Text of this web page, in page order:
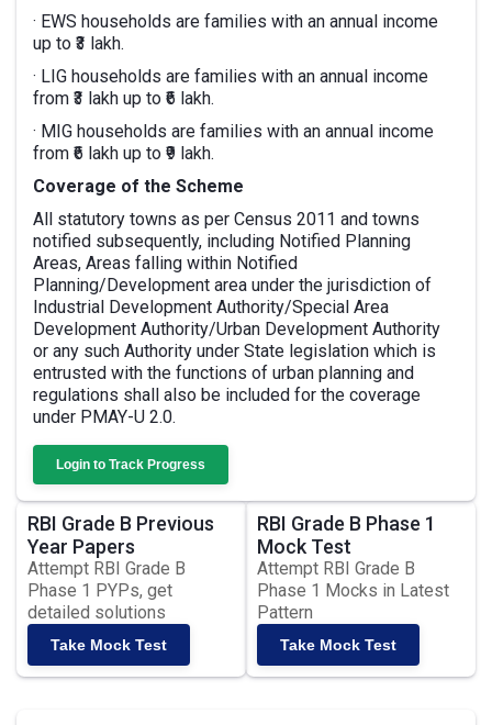
· EWS households are families with an annual income
up to ₹3 lakh.
· LIG households are families with an annual income
from ₹3 lakh up to ₹6 lakh.
· MIG households are families with an annual income
from ₹6 lakh up to ₹9 lakh.
Coverage of the Scheme
All statutory towns as per Census 2011 and towns
notified subsequently, including Notified Planning
Areas, Areas falling within Notified
Planning/Development area under the jurisdiction of
Industrial Development Authority/Special Area
Development Authority/Urban Development Authority
or any such Authority under State legislation which is
entrusted with the functions of urban planning and
regulations shall also be included for the coverage
under PMAY-U 2.0.
Login to Track Progress
RBI Grade B Previous
Year Papers
Attempt RBI Grade B
Phase 1 PYPs, get
detailed solutions
Take Mock Test
RBI Grade B Phase 1
Mock Test
Attempt RBI Grade B
Phase 1 Mocks in Latest
Pattern
Take Mock Test